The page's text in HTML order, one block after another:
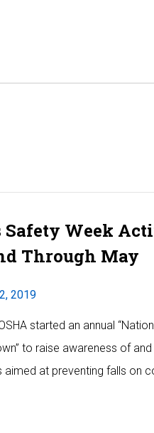
Safety Week
Through May
2019
started an annual
to raise awareness of
aimed at preventing falls on